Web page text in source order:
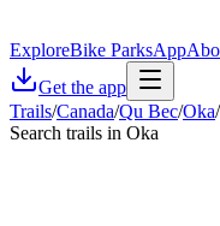
ExploreBike ParksApp
Get the app
Trails/Canada/Qu Bec/Oka/
Search trails in Oka